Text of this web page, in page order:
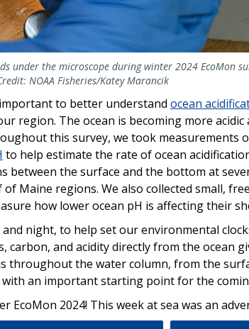
under the microscope during winter 2024 EcoMon
NOAA Fisheries/Katey Marancik
to better understand ocean
region. The ocean is becoming more
this survey, we took measurements
to help estimate the rate of ocean
between the surface and the bottom at
of Maine regions. We also collected small,
how lower ocean pH is affecting their
and night, to help set our environmental
carbon, and acidity directly from the ocean
throughout the water column, from the
with an important starting point for the
EcoMon 2024! This week at sea was an